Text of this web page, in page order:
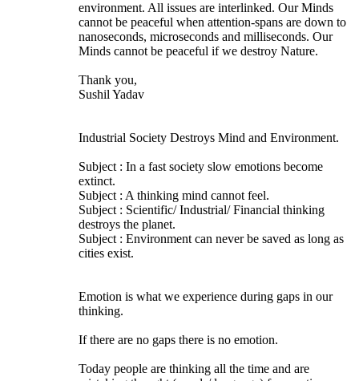
environment. All issues are interlinked. Our Minds
cannot be peaceful when attention-spans are down to
nanoseconds, microseconds and milliseconds. Our
Minds cannot be peaceful if we destroy Nature.
Thank you,
Sushil Yadav
Industrial Society Destroys Mind and Environment.
Subject : In a fast society slow emotions become
extinct.
Subject : A thinking mind cannot feel.
Subject : Scientific/ Industrial/ Financial thinking
destroys the planet.
Subject : Environment can never be saved as long as
cities exist.
Emotion is what we experience during gaps in our
thinking.
If there are no gaps there is no emotion.
Today people are thinking all the time and are